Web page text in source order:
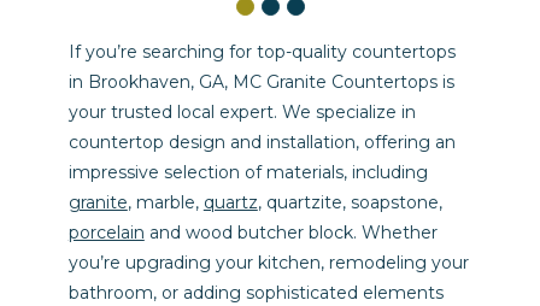
If you’re searching for top-quality countertops
in Brookhaven, GA, MC Granite Countertops is
your trusted local expert. We specialize in
countertop design and installation, offering an
impressive selection of materials, including
granite, marble, quartz, quartzite, soapstone,
porcelain and wood butcher block. Whether
you’re upgrading your kitchen, remodeling your
bathroom, or adding sophisticated elements